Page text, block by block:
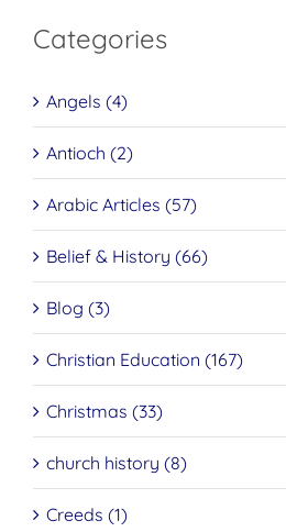
Categories
Angels (4)
Antioch (2)
Arabic Articles (57)
Belief & History (66)
Blog (3)
Christian Education (167)
Christmas (33)
church history (8)
Creeds (1)